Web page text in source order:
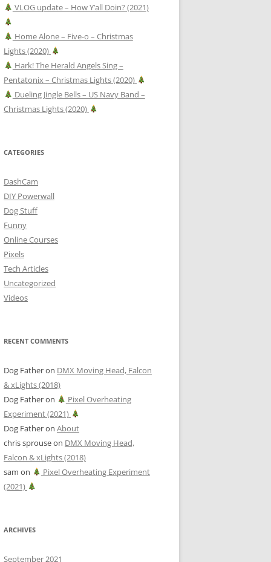
VLOG update – How Y’all Doin? (2021)
Home Alone – Five-o – Christmas
Lights (2020)
Hark! The Herald Angels Sing –
Pentatonix – Christmas Lights (2020)
Dueling Jingle Bells – US Navy Band –
Christmas Lights (2020)
CATEGORIES
DashCam
DIY Powerwall
Dog Stuff
Funny
Online Courses
Pixels
Tech Articles
Uncategorized
Videos
RECENT COMMENTS
Dog Fatheron DMX Moving Head, Falcon
& xLights (2018)
Dog Fatheron
Pixel Overheating
Experiment (2021)
Dog Fatheron About
chris sprouseon DMX Moving Head,
Falcon & xLights (2018)
sam on
Pixel Overheating Experiment
(2021)
ARCHIVES
September 2021